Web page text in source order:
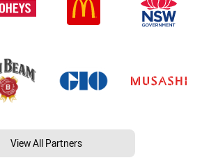
View All Partners